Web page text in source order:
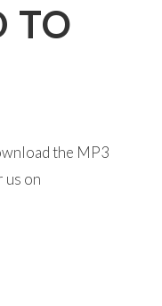
TO
the MP3
us on